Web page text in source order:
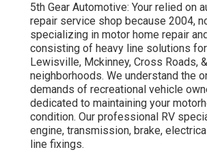
5th Gear Automotive: Your relied on
repair service shop because 2004,
specializing in motor home repair
consisting of heavy line solutions
Lewisville, Mckinney, Cross Roads,
neighborhoods. We understand the
demands of recreational vehicle
dedicated to maintaining your
condition. Our professional RV
engine, transmission, brake,
line fixings.